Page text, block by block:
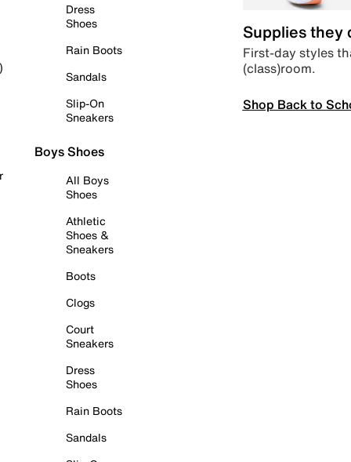
Dress
Shoes
Rain Boots
Sandals
Slip-On
Sneakers
Boys Shoes
All Boys
Shoes
Athletic
Shoes &
Sneakers
Boots
Clogs
Court
Sneakers
Dress
Shoes
Rain Boots
Sandals
Supplies they
First-day styles
(class)room.
Shop Back to